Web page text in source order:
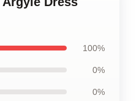
100%
0%
0%